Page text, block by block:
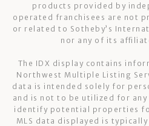
products provided by
operated franchisees are not
or related to Sotheby’s
nor any of its
The IDX display contains
Northwest Multiple Listing
data is intended solely for
and is not to be utilized for
identify potential properties
MLS data displayed is